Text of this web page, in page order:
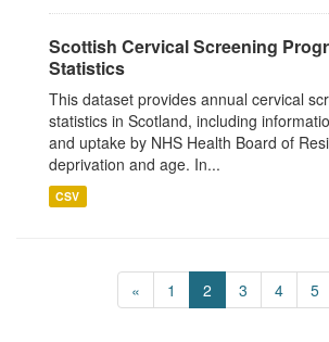
Scottish Cervical Screening
Statistics
This dataset provides annual cervical
statistics in Scotland, including
and uptake by NHS Health Board of
deprivation and age. In...
CSV
« 1 2 3 4 5